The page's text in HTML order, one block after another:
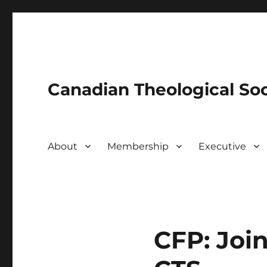
Canadian Theological
About Membership Executive
CFP: